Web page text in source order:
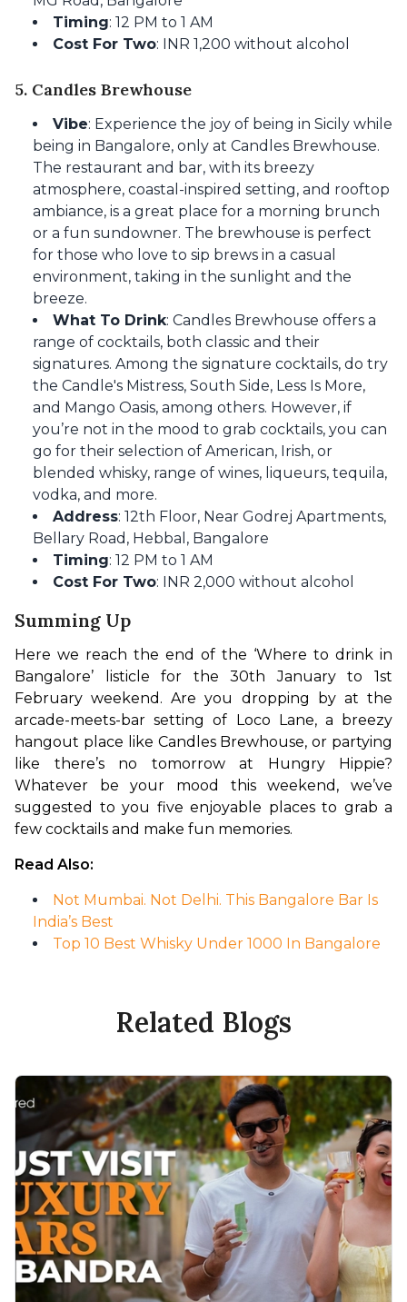
Timing: 12 PM to 1 AM
Cost For Two: INR 1,200 without alcohol
5. Candles Brewhouse
Vibe: Experience the joy of being in Sicily while
being in Bangalore, only at Candles Brewhouse.
The restaurant and bar, with its breezy
atmosphere, coastal-inspired setting, and rooftop
ambiance, is a great place for a morning brunch
or a fun sundowner. The brewhouse is perfect
for those who love to sip brews in a casual
environment, taking in the sunlight and the
breeze.
What To Drink: Candles Brewhouse offers a
range of cocktails, both classic and their
signatures. Among the signature cocktails, do try
the Candle's Mistress, South Side, Less Is More,
and Mango Oasis, among others. However, if
you’re not in the mood to grab cocktails, you can
go for their selection of American, Irish, or
blended whisky, range of wines, liqueurs, tequila,
vodka, and more.
Address: 12th Floor, Near Godrej Apartments,
Bellary Road, Hebbal, Bangalore
Timing: 12 PM to 1 AM
Cost For Two: INR 2,000 without alcohol
Summing Up
Here we reach the end of the ‘Where to drink in
Bangalore’ listicle for the 30th January to 1st
February weekend. Are you dropping by at the
arcade-meets-bar setting of Loco Lane, a breezy
hangout place like Candles Brewhouse, or partying
like there’s no tomorrow at Hungry Hippie?
Whatever be your mood this weekend, we’ve
suggested to you five enjoyable places to grab a
few cocktails and make fun memories.
Read Also:
Not Mumbai. Not Delhi. This Bangalore Bar Is
India’s Best
Top 10 Best Whisky Under 1000 In Bangalore
Related Blogs